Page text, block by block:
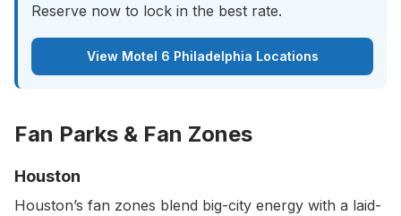
Reserve now to lock in the best rate.
View Motel 6 Philadelphia Locations
Fan Parks & Fan Zones
Houston
Houston’s fan zones blend big-city energy with a laid-